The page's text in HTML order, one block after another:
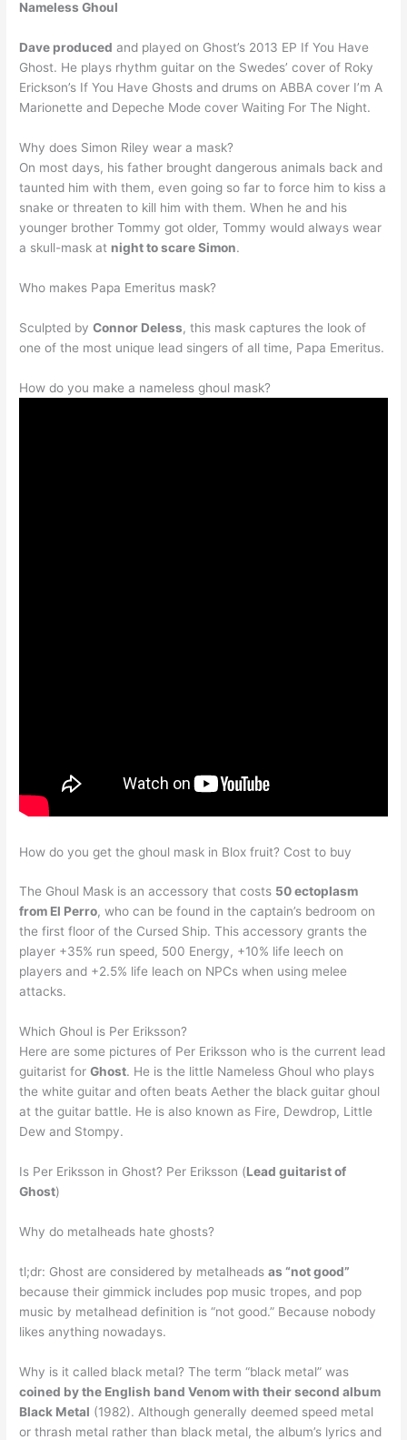
Nameless Ghoul
Dave produced and played on Ghost’s 2013 EP If You Have
Ghost. He plays rhythm guitar on the Swedes’ cover of Roky
Erickson’s If You Have Ghosts and drums on ABBA cover I’m A
Marionette and Depeche Mode cover Waiting For The Night.
Why does Simon Riley wear a mask?
On most days, his father brought dangerous animals back and
taunted him with them, even going so far to force him to kiss a
snake or threaten to kill him with them. When he and his
younger brother Tommy got older, Tommy would always wear
a skull-mask at night to scare Simon.
Who makes Papa Emeritus mask?
Sculpted byConnor Deless, this mask captures the look of
one of the most unique lead singers of all time, Papa Emeritus.
How do you make a nameless ghoul mask?
How do you get the ghoul mask in Blox fruit? Cost to buy
The Ghoul Mask is an accessory that costs 50 ectoplasm
from El Perro, who can be found in the captain’s bedroom on
the first floor of the Cursed Ship. This accessory grants the
player +35% run speed, 500 Energy, +10% life leech on
players and +2.5% life leach on NPCs when using melee
attacks.
Which Ghoul is Per Eriksson?
Here are some pictures of Per Eriksson who is the current lead
guitarist forGhost. He is the little Nameless Ghoul who plays
the white guitar and often beats Aether the black guitar ghoul
at the guitar battle. He is also known as Fire, Dewdrop, Little
Dew and Stompy.
Is Per Eriksson in Ghost? Per Eriksson (Lead guitarist of
Ghost)
Why do metalheads hate ghosts?
tl;dr: Ghost are considered by metalheadsas “not good”
because their gimmick includes pop music tropes, and pop
music by metalhead definition is “not good.” Because nobody
likes anything nowadays.
Why is it called black metal? The term “black metal” was
coined by the English band Venom with their second album
Black Metal (1982). Although generally deemed speed metal
or thrash metal rather than black metal, the album’s lyrics and